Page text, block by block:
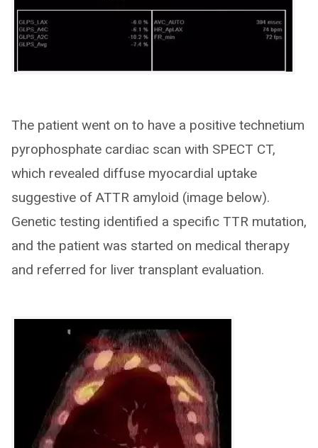
The patient went on to have a positive technetium
pyrophosphate cardiac scan with SPECT CT,
which revealed diffuse myocardial uptake
suggestive of ATTR amyloid (image below).
Genetic testing identified a specific TTR mutation,
and the patient was started on medical therapy
and referred for liver transplant evaluation.